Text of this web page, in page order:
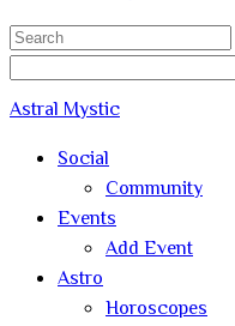
Search
Astral Mystic
Social
Community
Events
Add Event
Astro
Horoscopes